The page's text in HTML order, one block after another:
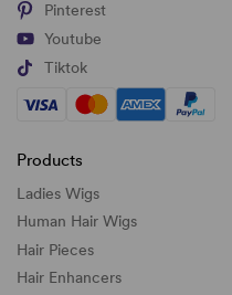
Pinterest
Youtube
Tiktok
Products
Ladies Wigs
Human Hair Wigs
Hair Pieces
Hair Enhancers